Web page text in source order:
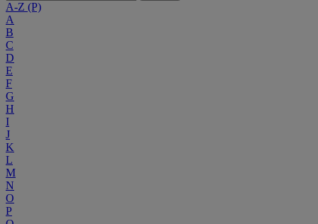
A-Z (P)
A
B
C
D
E
F
G
H
I
J
K
L
M
N
O
P